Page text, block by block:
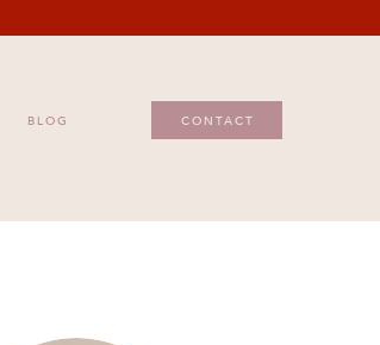
BLOG CONTACT
BLOG CONTACT